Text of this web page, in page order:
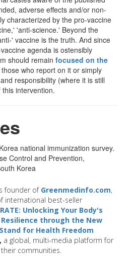
adverse effects and/or non-
characterized by the pro-vaccine
'anti-science.' Beyond the
' vaccine is the truth. And since
agenda is ostensibly
should remain focused on the
who report on it or simply
responsibility (where it is still
intervention.
national immunization survey.
Control and Prevention,
Korea
founder of Greenmedinfo.com,
international best-seller
Unlocking Your Body's
Resilience through the New
Stand for Health Freedom
, a global, multi-media platform for
communities.